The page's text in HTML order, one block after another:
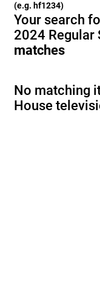
(e.g. hf1234)
Your search
2024 Regular
matches
No matching
House